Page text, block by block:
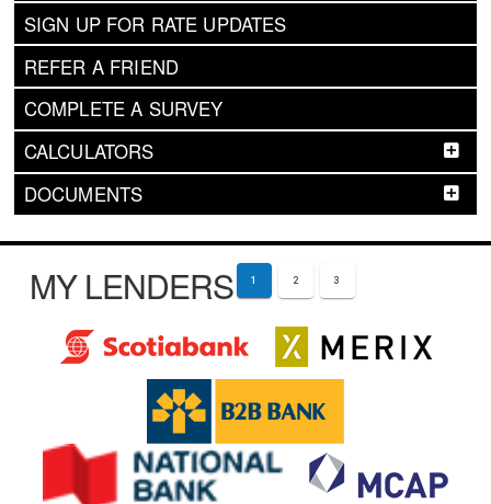
SIGN UP FOR RATE UPDATES
REFER A FRIEND
COMPLETE A SURVEY
CALCULATORS
DOCUMENTS
MY LENDERS 1 2 3